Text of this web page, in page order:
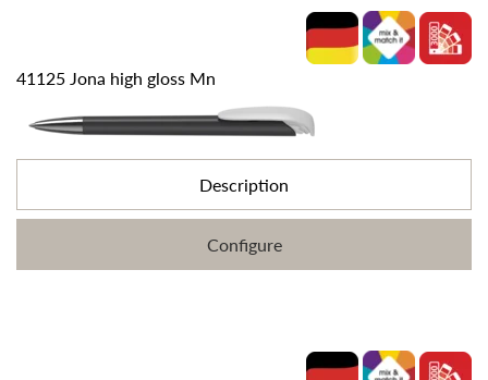
41125 Jona high gloss Mn
Description
Configure